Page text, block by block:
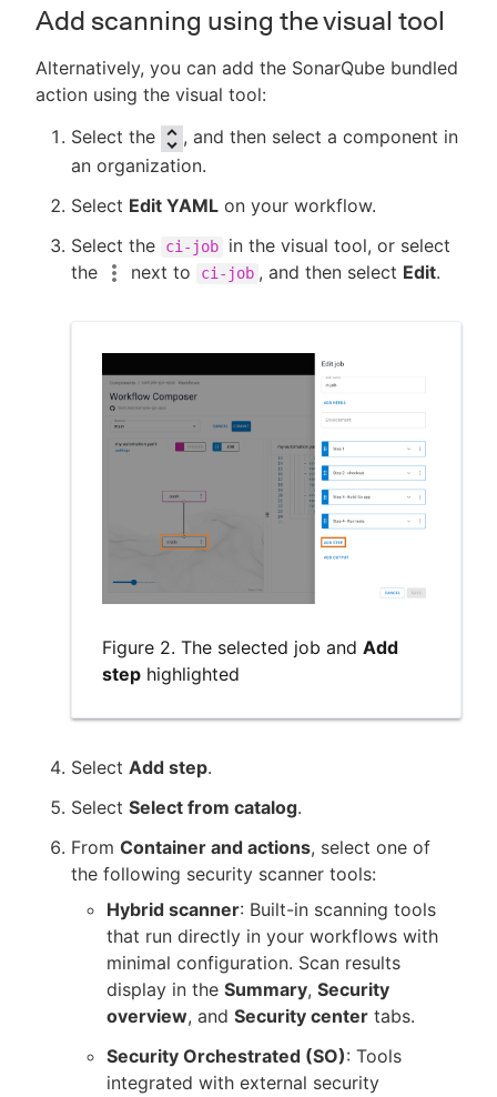
Add scanning using the visual tool
Alternatively, you can add the SonarQube bundled
action using the visual tool:
Select the
, and then select a component in
an organization.
Select Edit YAML on your workflow.
Select the
ci-job
in the visual tool, or select
the
next to ci-job , and then select Edit.
Figure 2. The selected job andAdd
step highlighted
Select Add step.
Select Select from catalog.
From Container and actions, select one of
the following security scanner tools:
Hybrid scanner: Built-in scanning tools
that run directly in your workflows with
minimal configuration. Scan results
display in the Summary, Security
overview, and Security center tabs.
Security Orchestrated (SO): Tools
integrated with external security